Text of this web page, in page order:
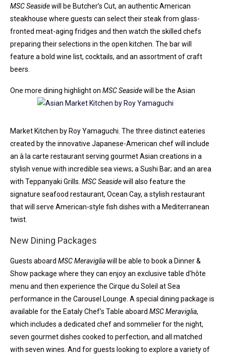
MSC Seasidewill be Butcher’s Cut, an authentic American
steakhouse where guests can select their steak from glass-
fronted meat-aging fridges and then watch the skilled chefs
preparing their selections in the open kitchen. The bar will
feature a bold wine list, cocktails, and an assortment of craft
beers.
One more dining highlight on MSC Seasidewill be the Asian
Market Kitchen by Roy Yamaguchi. The three distinct eateries
created by the innovative Japanese-American chef will include
an à la carte restaurant serving gourmet Asian creations in a
stylish venue with incredible sea views; a Sushi Bar; and an area
with Teppanyaki Grills. MSC Seasidewill also feature the
signature seafood restaurant, Ocean Cay, a stylish restaurant
that will serve American-style fish dishes with a Mediterranean
twist.
New Dining Packages
Guests aboard MSC Meravigliawill be able to book a Dinner &
Show package where they can enjoy an exclusive table d’hôte
menu and then experience the Cirque du Soleil at Sea
performance in the Carousel Lounge. A special dining package is
available for the Eataly Chef’s Table aboard MSC Meraviglia,
which includes a dedicated chef and sommelier for the night,
seven gourmet dishes cooked to perfection, and all matched
with seven wines. And for guests looking to explore a variety of